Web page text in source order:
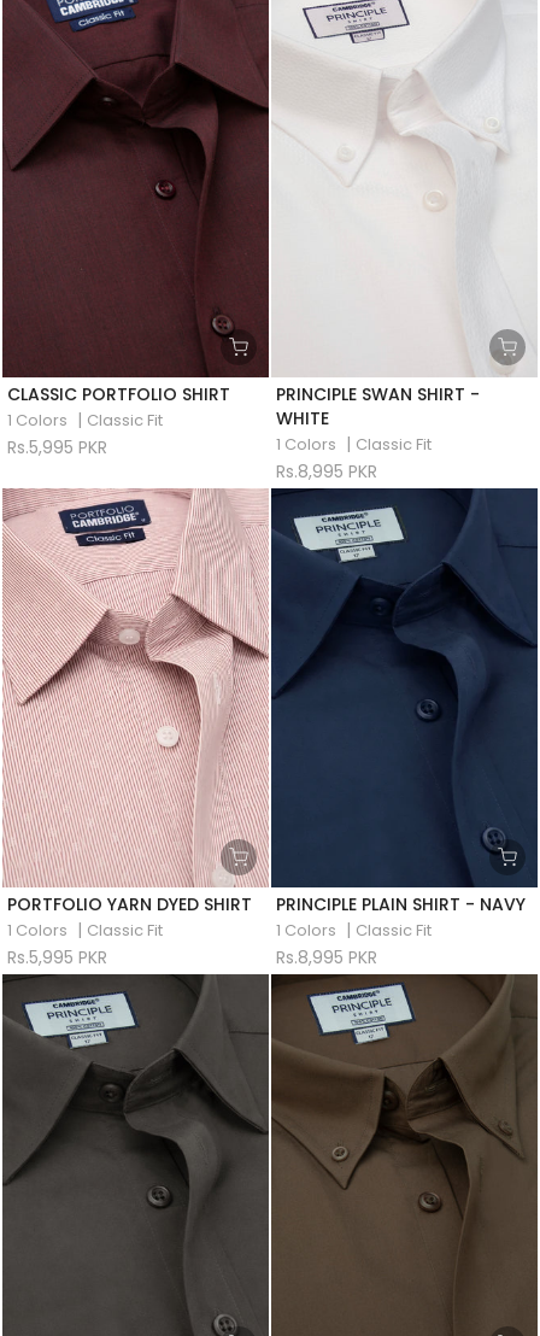
CLASSIC PORTFOLIO SHIRT
1 Colors | Classic Fit
Rs.5,995 PKR
PRINCIPLE SWAN SHIRT -
WHITE
1 Colors | Classic Fit
Rs.8,995 PKR
PORTFOLIO YARN DYED SHIRT
1 Colors | Classic Fit
Rs.5,995 PKR
PRINCIPLE PLAIN SHIRT - NAVY
1 Colors | Classic Fit
Rs.8,995 PKR